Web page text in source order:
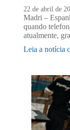
22 de abril de
Madri –
quando
atualmente,
Leia a notícia